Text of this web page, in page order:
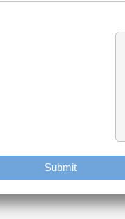
Submit